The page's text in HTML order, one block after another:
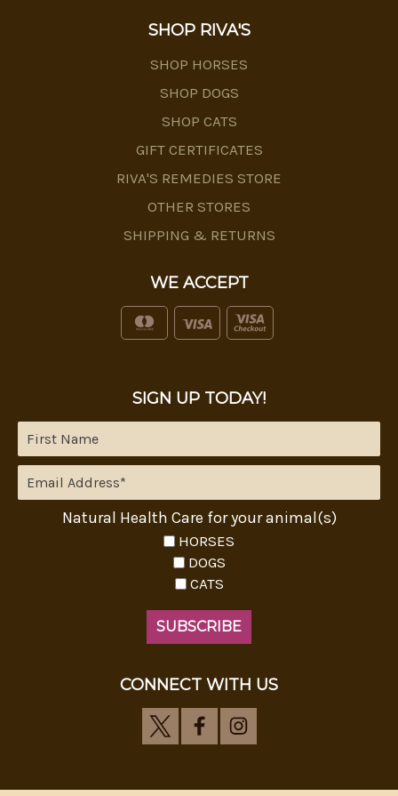
SHOP RIVA'S
SHOP HORSES
SHOP DOGS
SHOP CATS
GIFT CERTIFICATES
RIVA'S REMEDIES STORE
OTHER STORES
SHIPPING & RETURNS
WE ACCEPT
SIGN UP TODAY!
Natural Health Care for your animal(s)
HORSES
DOGS
CATS
CONNECT WITH US